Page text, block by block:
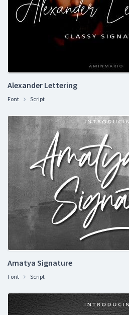
Alexander Lettering
Font Script
Amatya Signature
Font Script